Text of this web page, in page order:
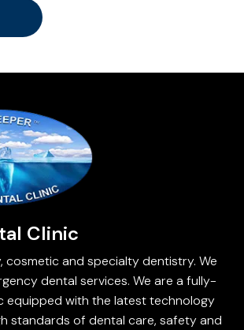
Clinic
cosmetic and specialty dentistry. We
dental services. We are a fully-
equipped with the latest technology
standards of dental care, safety and